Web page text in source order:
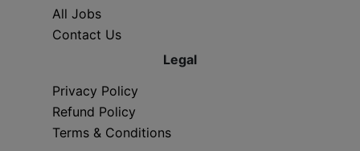
All Jobs
Contact Us
Legal
Privacy Policy
Refund Policy
Terms & Conditions